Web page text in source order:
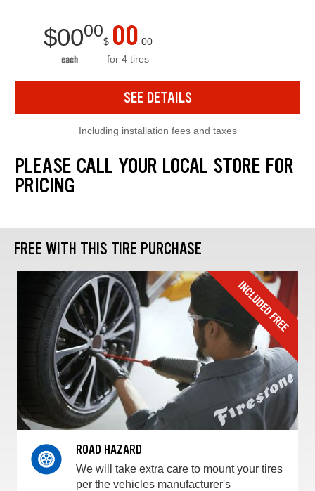
$0000
each
$ 00 00
for 4 tires
SEE DETAILS
Including installation fees and taxes
PLEASE CALL YOUR LOCAL STORE FOR
PRICING
FREE WITH THIS TIRE PURCHASE
ROAD HAZARD
We will take extra care to mount your tires
per the vehicles manufacturer's